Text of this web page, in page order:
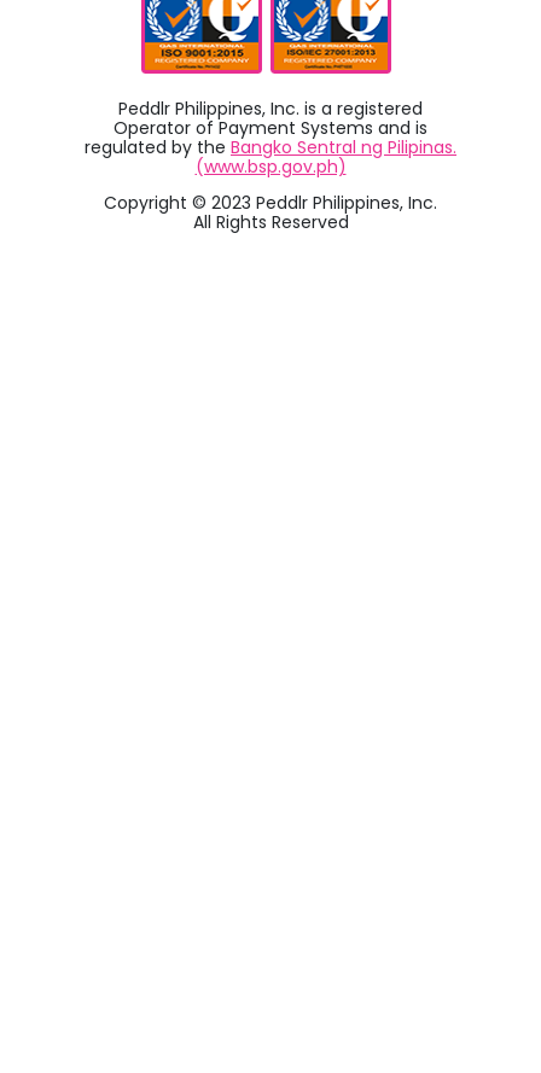
Peddlr Philippines, Inc. is a registered
Operator of Payment Systems and is
regulated by the Bangko Sentral ng Pilipinas.
(www.bsp.gov.ph)
Copyright © 2023 Peddlr Philippines, Inc.
All Rights Reserved